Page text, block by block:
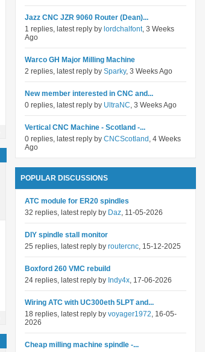
Jazz CNC JZR 9060 Router (Dean)...
1 replies, latest reply by lordchalfont, 3 Weeks
Ago
Warco GH Major Milling Machine
2 replies, latest reply by Sparky, 3 Weeks Ago
New member interested in CNC and...
0 replies, latest reply by UltraNC, 3 Weeks Ago
Vertical CNC Machine - Scotland -...
0 replies, latest reply by CNCScotland , 4 Weeks
Ago
POPULAR DISCUSSIONS
ATC module for ER20 spindles
32 replies, latest reply by Daz, 11-05-2026
DIY spindle stall monitor
25 replies, latest reply by routercnc, 15-12-2025
Boxford 260 VMC rebuild
24 replies, latest reply by Indy4x, 17-06-2026
Wiring ATC with UC300eth 5LPT and...
18 replies, latest reply by voyager1972, 16-05-
2026
Cheap milling machine spindle -...